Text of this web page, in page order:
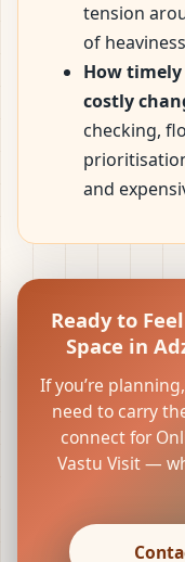
tension
of
How
costly
checking,
and
Ready to
Space in
If you’re
need to carry
connect for
Vastu Visit —